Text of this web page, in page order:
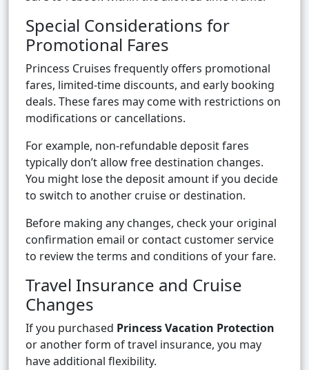
Special Considerations for
Promotional Fares
Princess Cruises frequently offers promotional
fares, limited-time discounts, and early booking
deals. These fares may come with restrictions on
modifications or cancellations.
For example, non-refundable deposit fares
typically don’t allow free destination changes.
You might lose the deposit amount if you decide
to switch to another cruise or destination.
Before making any changes, check your original
confirmation email or contact customer service
to review the terms and conditions of your fare.
Travel Insurance and Cruise
Changes
If you purchased Princess Vacation Protection
or another form of travel insurance, you may
have additional flexibility.